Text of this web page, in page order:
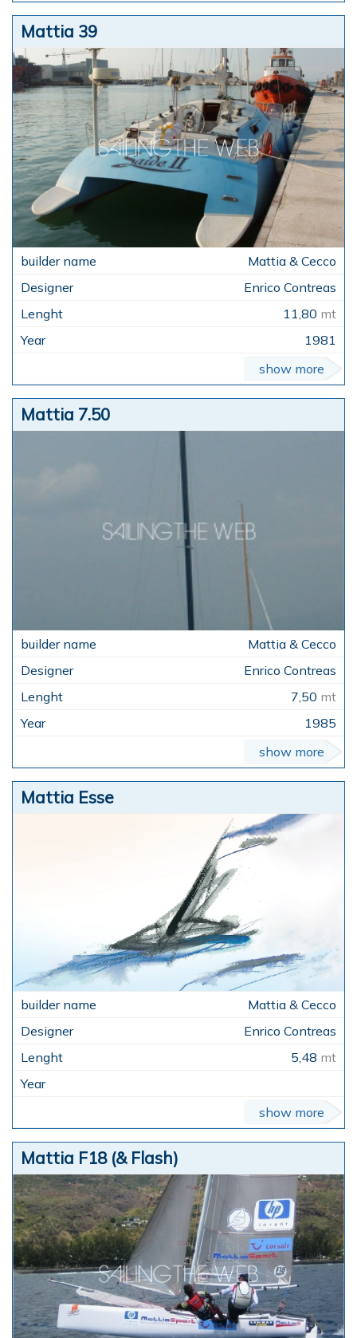
Mattia 39
Mattia & Cecco
Enrico Contreas
11,80 mt
1981
show more
Mattia 7.50
Mattia & Cecco
Enrico Contreas
7,50 mt
1985
show more
Mattia Esse
Mattia & Cecco
Enrico Contreas
5,48 mt
show more
Mattia F18 (& Flash)